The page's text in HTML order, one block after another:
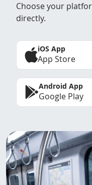
Choose your
directly.
iOS App
App Store
Android App
Google Play